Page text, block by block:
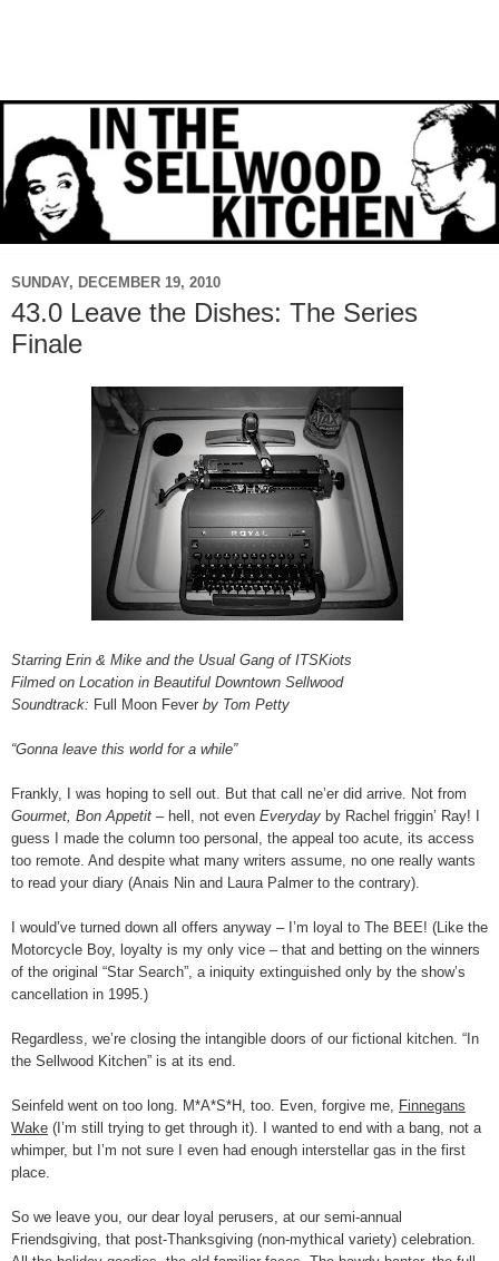
SUNDAY, DECEMBER 19, 2010
43.0 Leave the Dishes: The Series
Finale
Starring Erin & Mike and the Usual Gang of ITSKiots
Filmed on Location in Beautiful Downtown Sellwood
Soundtrack: Full Moon Fever by Tom Petty
“Gonna leave this world for a while”
Frankly, I was hoping to sell out. But that call ne’er did arrive. Not from
Gourmet, Bon Appetit – hell, not even Everyday by Rachel friggin’ Ray! I
guess I made the column too personal, the appeal too acute, its access
too remote. And despite what many writers assume, no one really wants
to read your diary (Anais Nin and Laura Palmer to the contrary).
I would’ve turned down all offers anyway – I’m loyal to The BEE! (Like the
Motorcycle Boy, loyalty is my only vice – that and betting on the winners
of the original “Star Search”, a iniquity extinguished only by the show’s
cancellation in 1995.)
Regardless, we’re closing the intangible doors of our fictional kitchen. “In
the Sellwood Kitchen” is at its end.
Seinfeld went on too long. M*A*S*H, too. Even, forgive me,
Finnegans
Wake (I’m still trying to get through it). I wanted to end with a bang, not a
whimper, but I’m not sure I even had enough interstellar gas in the first
place.
So we leave you, our dear loyal perusers, at our semi-annual
Friendsgiving, that post-Thanksgiving (non-mythical variety) celebration.